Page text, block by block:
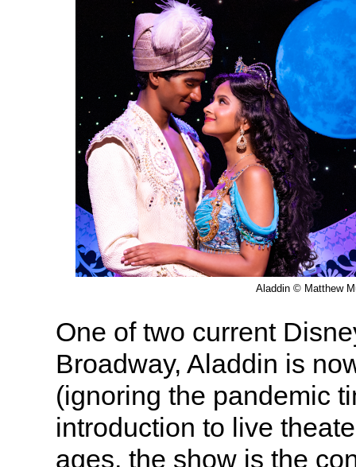
Aladdin © Matthew
One of two current
Broadway, Aladdin is
(ignoring the pandemic
introduction to live
ages, the show is the